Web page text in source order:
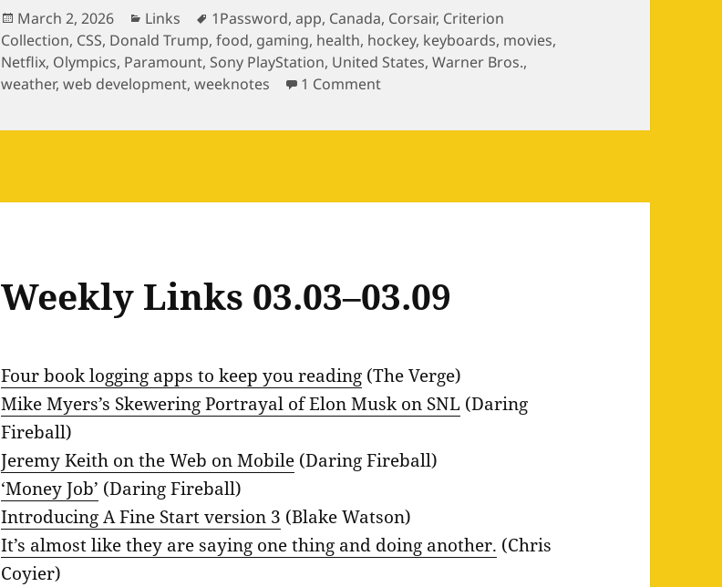
Posted
on
March 2, 2026 Categories
Links Tags
1Password,app, Canada, Corsair, Criterion
Collection, CSS, Donald Trump,food, gaming, health, hockey, keyboards, movies,
Netflix, Olympics, Paramount, Sony PlayStation, United States,Warner Bros.,
weather,web development,weeknotes 1 Commenton Weekly Links 02.23–03.01
Weekly Links 03.03–03.09
Four book logging apps to keep you reading (The Verge)
Mike Myers’s Skewering Portrayal of Elon Musk on SNL (Daring
Fireball)
Jeremy Keith on the Web on Mobile (Daring Fireball)
‘Money Job’ (Daring Fireball)
Introducing A Fine Start version 3 (Blake Watson)
It’s almost like they are saying one thing and doing another. (Chris
Coyier)